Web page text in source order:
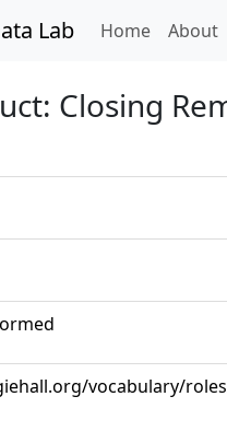
Lab Home(current)
About
Closing
vocabulary/